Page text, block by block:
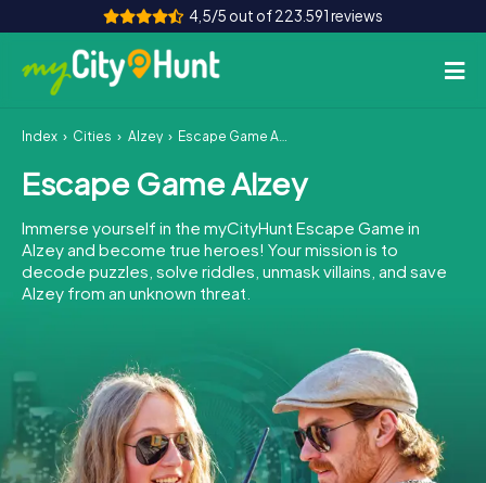
4,5/5 out of 223.591 reviews
How it works
Cities
Tours
Team Building
INT AT CH
DE
ES
FR UK
IE
IT
NL
Index Cities Alzey Escape Game Alzey
Escape Game Alzey
Immerse yourself in the myCityHunt Escape Game in
Alzey and become true heroes! Your mission is to
decode puzzles, solve riddles, unmask villains, and save
Alzey from an unknown threat.